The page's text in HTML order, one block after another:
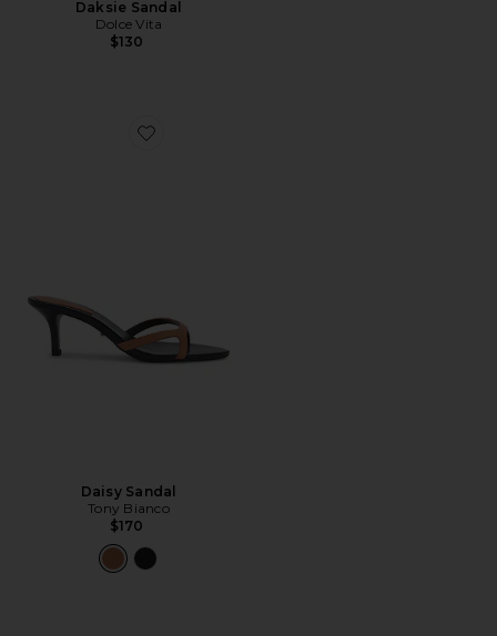
Daksie Sandal
Dolce Vita
$130
Favorite Daisy Sandal
Daisy Sandal
Tony Bianco
$170